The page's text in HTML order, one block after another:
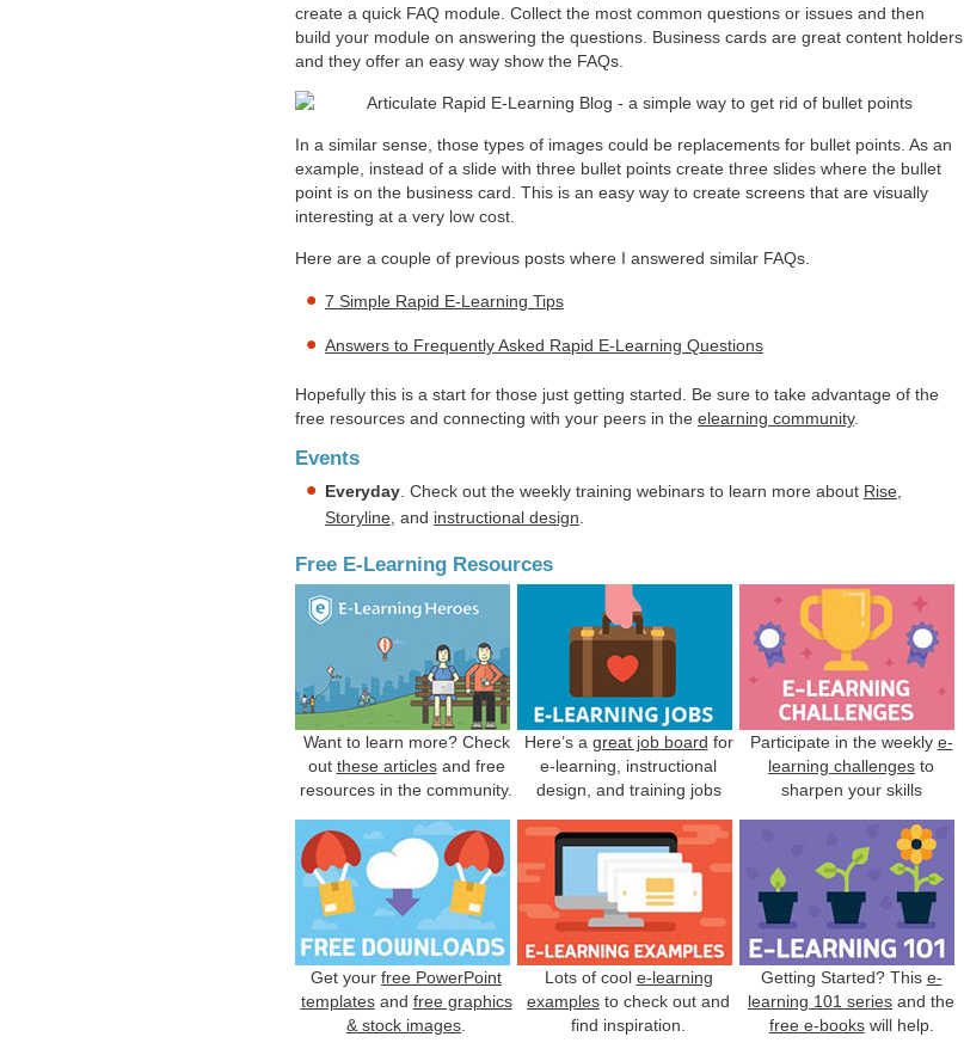
create a quick FAQ module. Collect the most common questions or issues and then
build your module on answering the questions. Business cards are great content holders
and they offer an easy way show the FAQs.
In a similar sense, those types of images could be replacements for bullet points. As an
example, instead of a slide with three bullet points create three slides where the bullet
point is on the business card. This is an easy way to create screens that are visually
interesting at a very low cost.
Here are a couple of previous posts where I answered similar FAQs.
7 Simple Rapid E-Learning Tips
Answers to Frequently Asked Rapid E-Learning Questions
Hopefully this is a start for those just getting started. Be sure to take advantage of the
free resources and connecting with your peers in the elearning community.
Events
Everyday . Check out the weekly training webinars to learn more about Rise
Storyline , and instructional design
Free E-Learning Resources
Want to learn more? Check
out these articlesand free
resources in the community.
Here’s a great job board for
e-learning, instructional
design, and training jobs
Participate in the weekly e-
learning challenges to
sharpen your skills
Get your free PowerPoint
templatesand free graphics
& stock images
Lots of cool e-learning
examples to check out and
find inspiration.
Getting Started? This e-
learning 101 series and the
free e-bookswill help.